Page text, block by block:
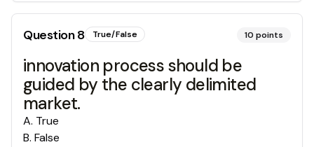
Question8 True/False 10 points
innovation process should be
guided by the clearly delimited
market.
A. True
B. False